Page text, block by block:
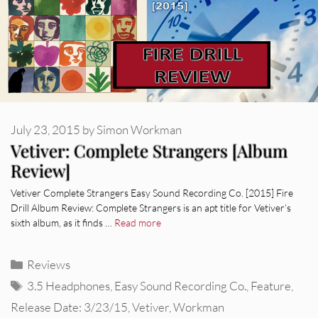
Vetiver: Complete Strangers [Album
Review]
July 23, 2015 bySimon Workman
Vetiver Complete Strangers Easy Sound Recording Co. [2015] Fire
Drill Album Review: Complete Strangers is an apt title for Vetiver’s
sixth album, as it finds … Read more
Categories
Reviews
Tags
3.5 Headphones Easy Sound Recording Co. Feature
Release Date: 3/23/15 Vetiver Workman